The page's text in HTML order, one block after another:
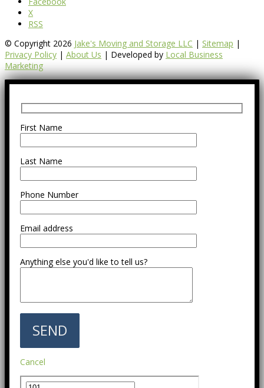
X
RSS
© Copyright 2026 Jake's Moving and Storage LLC | Sitemap |
Privacy Policy | About Us | Developed by Local Business
Marketing
First Name
Last Name
Phone Number
Email address
Anything else you'd like to tell us?
Cancel